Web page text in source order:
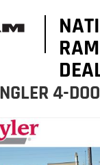
RAM
4-